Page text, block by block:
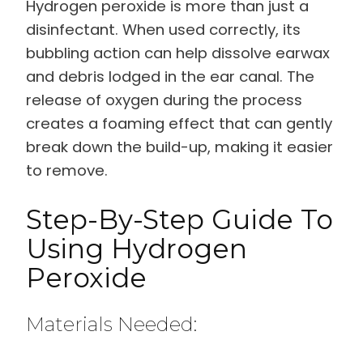
Hydrogen peroxide is more than just a
disinfectant. When used correctly, its
bubbling action can help dissolve earwax
and debris lodged in the ear canal. The
release of oxygen during the process
creates a foaming effect that can gently
break down the build-up, making it easier
to remove.
Step-By-Step Guide To
Using Hydrogen
Peroxide
Materials Needed: